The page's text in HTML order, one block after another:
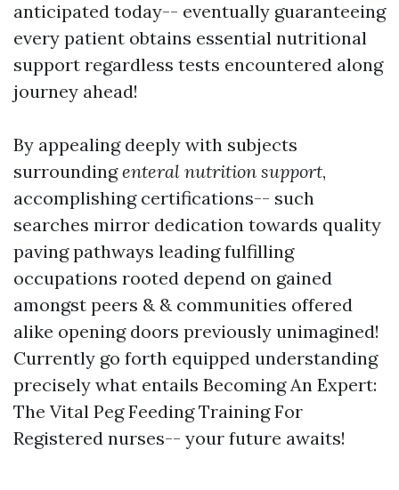
anticipated today-- eventually guaranteeing
every patient obtains essential nutritional
support regardless tests encountered along
journey ahead!
By appealing deeply with subjects
surroundingenteral nutrition support,
accomplishing certifications-- such
searches mirror dedication towards quality
paving pathways leading fulfilling
occupations rooted depend on gained
amongst peers & & communities offered
alike opening doors previously unimagined!
Currently go forth equipped understanding
precisely what entails Becoming An Expert:
The Vital Peg Feeding Training For
Registered nurses-- your future awaits!